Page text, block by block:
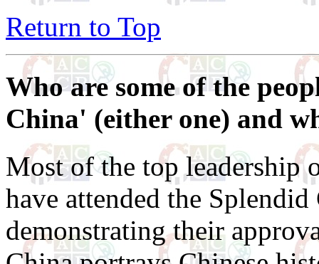
Return to Top
Who are some of the
China' (either one) and
Most of the top leadership
have attended the
demonstrating their